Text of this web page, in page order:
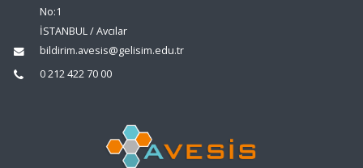
No:1
İSTANBUL / Avcılar
bildirim.avesis@gelisim.edu.tr
0 212 422 70 00